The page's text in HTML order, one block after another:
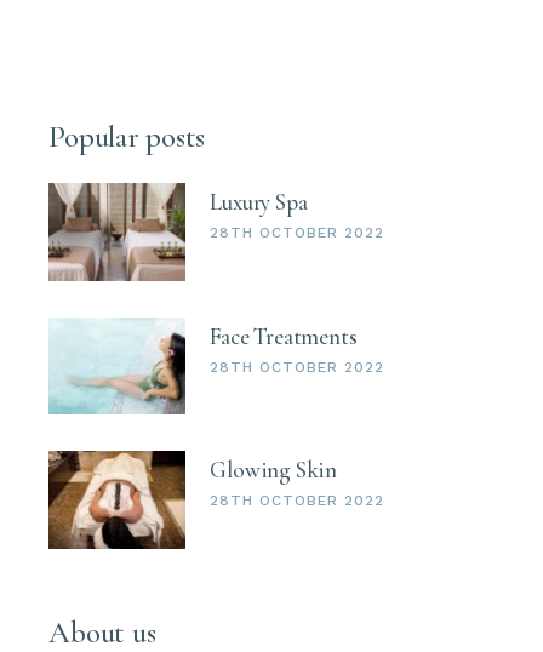
Popular posts
Luxury Spa
28TH OCTOBER 2022
Face Treatments
28TH OCTOBER 2022
Glowing Skin
28TH OCTOBER 2022
About us